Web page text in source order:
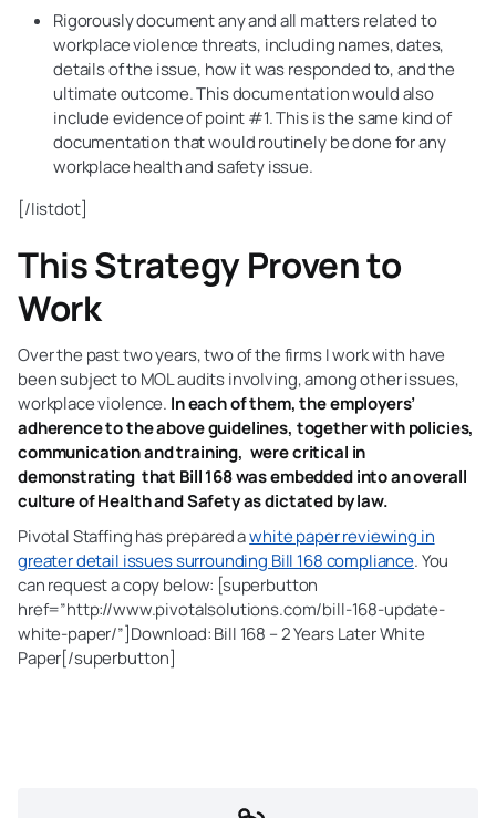
Rigorously document any and all matters related to
workplace violence threats, including names, dates,
details of the issue, how it was responded to, and the
ultimate outcome. This documentation would also
include evidence of point #1. This is the same kind of
documentation that would routinely be done for any
workplace health and safety issue.
[/listdot]
This Strategy Proven to
Work
Over the past two years, two of the firms I work with have
been subject to MOL audits involving, among other issues,
workplace violence. In each of them, the employers’
adherence to the above guidelines, together with policies,
communication and training, were critical in
demonstrating that Bill 168 was embedded into an overall
culture of Health and Safety as dictated by law.
Pivotal Staffing has prepared awhite paper reviewing in
greater detail issues surrounding Bill 168 compliance. You
can request a copy below: [superbutton
href=”http://www.pivotalsolutions.com/bill-168-update-
white-paper/”]Download: Bill 168 – 2 Years Later White
Paper[/superbutton]